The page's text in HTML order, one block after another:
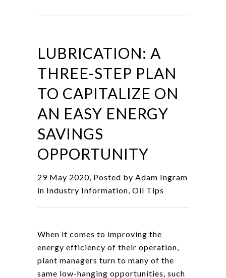
LUBRICATION: A
THREE-STEP PLAN
TO CAPITALIZE ON
AN EASY ENERGY
SAVINGS
OPPORTUNITY
29 May 2020, Posted by Adam Ingram
in Industry Information, Oil Tips
When it comes to improving the
energy efficiency of their operation,
plant managers turn to many of the
same low-hanging opportunities, such